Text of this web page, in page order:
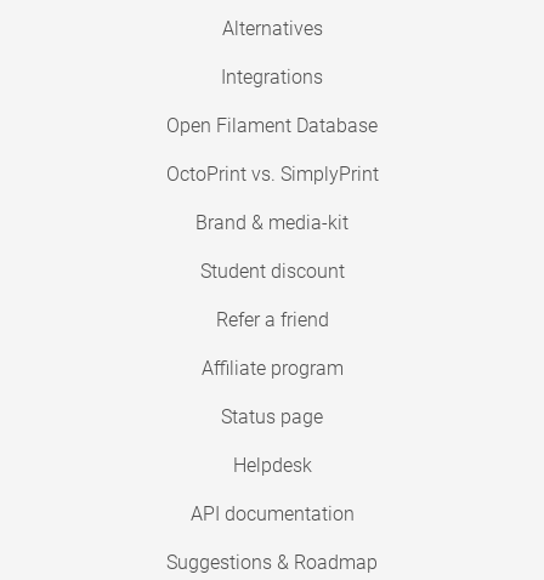
Alternatives
Integrations
Open Filament Database
OctoPrint vs. SimplyPrint
Brand & media-kit
Student discount
Refer a friend
Affiliate program
Status page
Helpdesk
API documentation
Suggestions & Roadmap